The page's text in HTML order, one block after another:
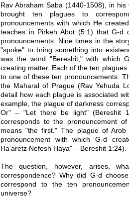
Rav Abraham Saba (1440-1508), in
brought ten plagues to
pronouncements with which He
teaches in Pirkeh Abot (5:1) that G-d
pronouncements. Nine times in the
"spoke" to bring something into
was the word "Bereshit," with which
creating matter. Each of the ten
to one of these ten pronouncements.
the Maharal of Prague (Rav Yehuda
detail how each plague is associated
example, the plague of darkness
Or" – "Let there be light" (Bereshit
corresponds to the pronouncement
means "the first." The plague of
pronouncement with which G-d
Ha’aretz Nefesh Haya" – Bereshit 1:24).
The question, however, arises,
correspondence? Why did G-d
correspond to the ten
universe?